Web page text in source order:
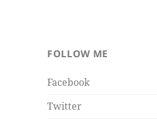
FOLLOW ME
Facebook
Twitter